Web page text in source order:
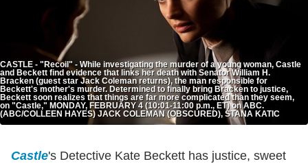
CASTLE - "Recoil" - While investigating the murder of a young woman, Castle
and Beckett find evidence that links her death with Senator William H.
Bracken (guest star Jack Coleman returns), the man responsible for
Beckett's mother's murder. Determined to finally bring Bracken to justice,
Beckett soon realizes that things are far more complicated than they seem,
on "Castle," MONDAY, FEBRUARY 4 (10:01-11:00 p.m., ET) on ABC.
(ABC/COLLEEN HAYES) JACK COLEMAN (OBSCURED), STANA KATIC
Castle's Detective Kate Beckett has justice, sweet